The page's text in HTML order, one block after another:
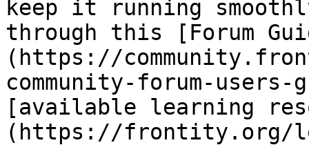
keep it running
through this [Forum
(https://
community-forum-
[available learning
(https://frontity.org/